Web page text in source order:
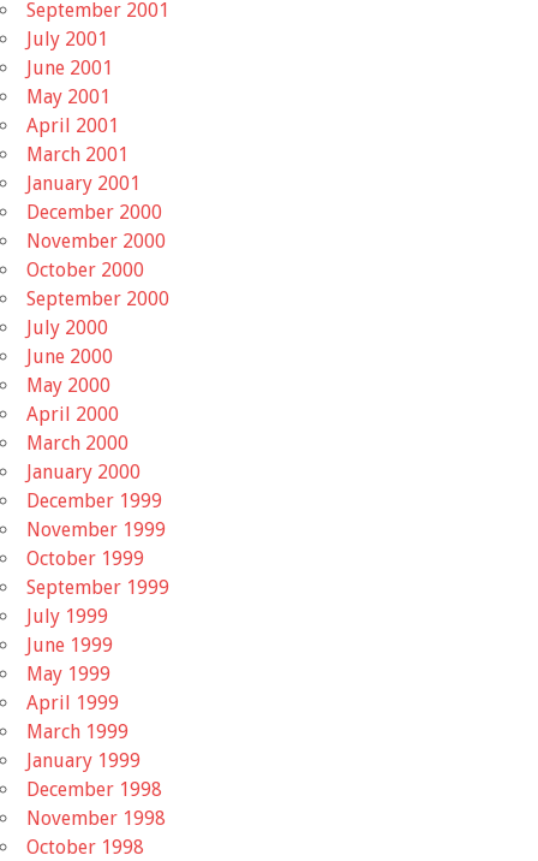
September 2001
July 2001
June 2001
May 2001
April 2001
March 2001
January 2001
December 2000
November 2000
October 2000
September 2000
July 2000
June 2000
May 2000
April 2000
March 2000
January 2000
December 1999
November 1999
October 1999
September 1999
July 1999
June 1999
May 1999
April 1999
March 1999
January 1999
December 1998
November 1998
October 1998